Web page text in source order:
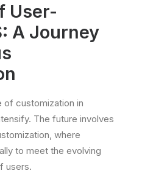
User-
A Journey
of customization in
The future involves
where
to meet the evolving
users.